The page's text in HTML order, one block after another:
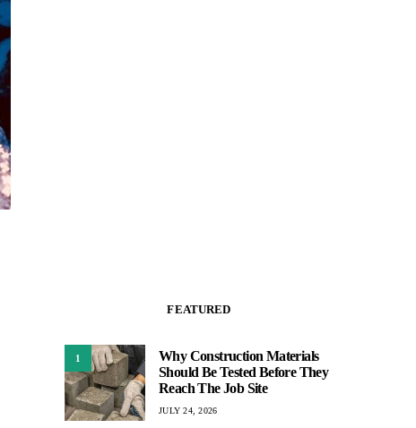
FEATURED
1
Why Construction Materials
Should Be Tested Before They
Reach The Job Site
JULY 24, 2026